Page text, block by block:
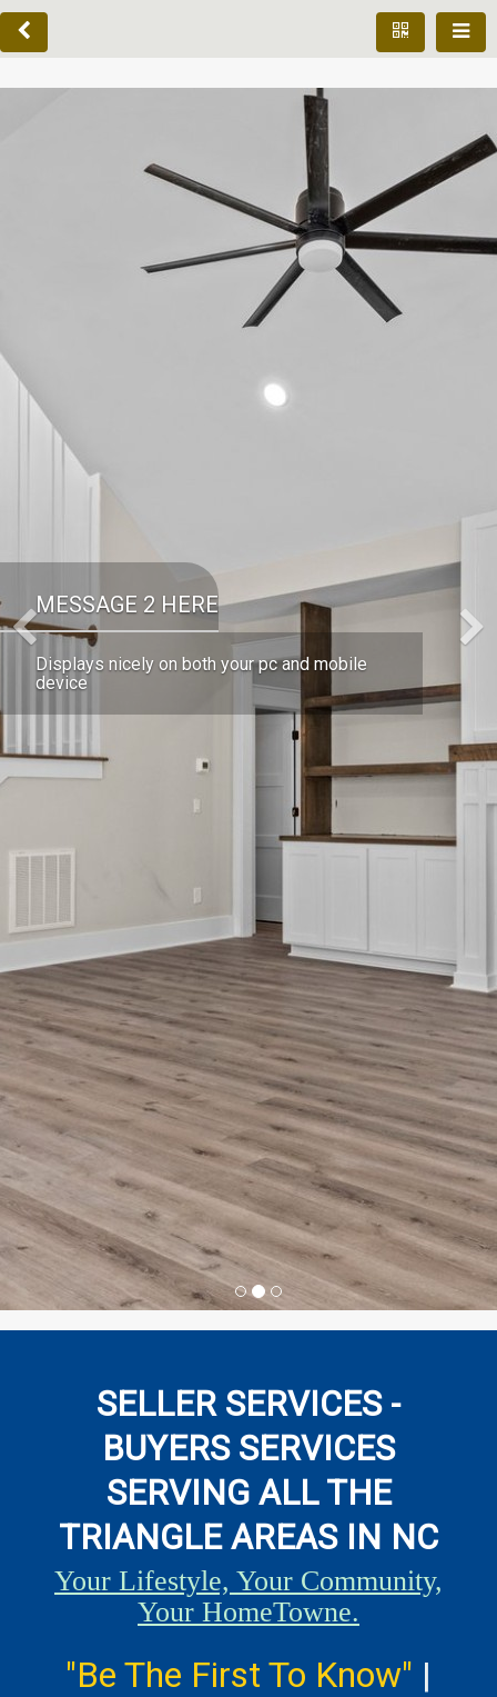
MESSAGE 2 HERE
Displays nicely on both your pc and mobile
device
Previous
SELLER SERVICES -
BUYERS SERVICES
SERVING ALL THE
TRIANGLE AREAS IN NC
Your Lifestyle, Your Community,
Your HomeTowne.
"Be The First To Know" |